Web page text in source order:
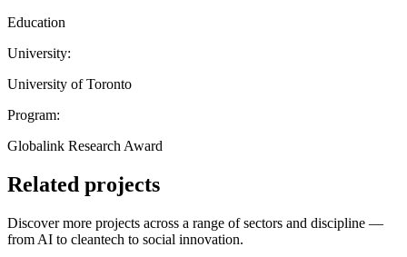
Education
University:
University of Toronto
Program:
Globalink Research Award
Related projects
Discover more projects across a range of sectors and discipline —
from AI to cleantech to social innovation.